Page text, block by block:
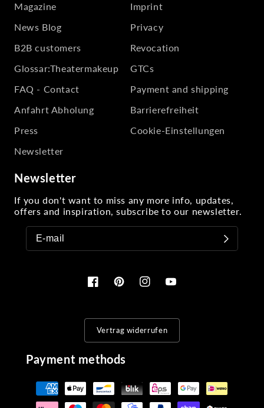
Magazine
News Blog
B2B customers
Glossar:Theatermakeup
FAQ - Contact
Anfahrt Abholung
Press
Newsletter
Imprint
Privacy
Revocation
GTCs
Payment and shipping
Barrierefreiheit
Cookie-Einstellungen
Newsletter
If you don't want to miss any more info, updates,
offers and inspiration, subscribe to our newsletter.
FacebookPinterestInstagramYouTube
Vertrag widerrufen
Payment methods